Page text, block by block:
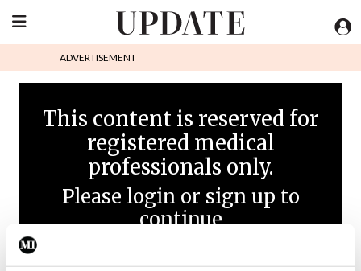
ADVERTISEMENT
This content is reserved for
registered medical
professionals only.
Please login or sign up to
continue